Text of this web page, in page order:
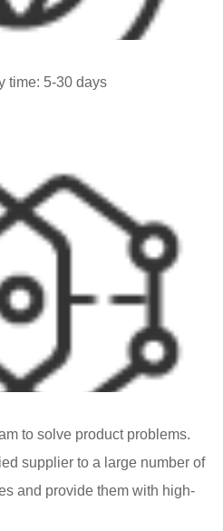
time: 5-30 days
to solve product problems.
supplier to a large number of
and provide them with high-